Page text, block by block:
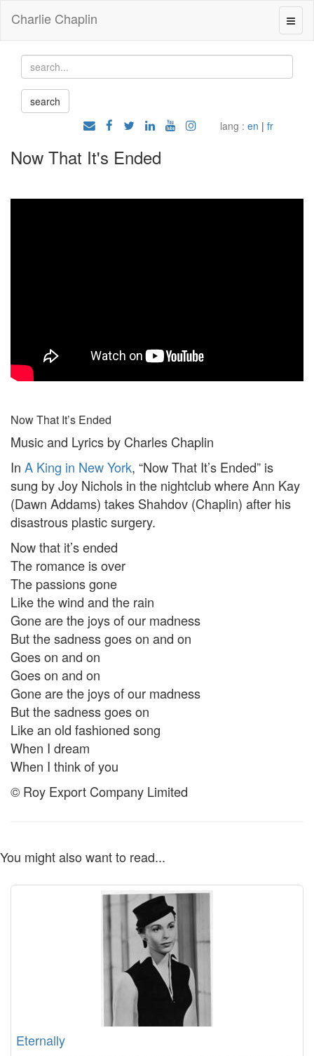
Charlie Chaplin
lang : en | fr
Now That It's Ended
Now That It’s Ended
Music and Lyrics by Charles Chaplin
In A King in New York, “Now That It’s Ended” is
sung by Joy Nichols in the nightclub where Ann Kay
(Dawn Addams) takes Shahdov (Chaplin) after his
disastrous plastic surgery.
Now that it’s ended
The romance is over
The passions gone
Like the wind and the rain
Gone are the joys of our madness
But the sadness goes on and on
Goes on and on
Goes on and on
Gone are the joys of our madness
But the sadness goes on
Like an old fashioned song
When I dream
When I think of you
© Roy Export Company Limited
You might also want to read...
Eternally